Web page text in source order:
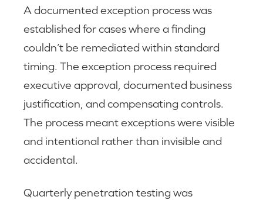
A documented exception process was
established for cases where a finding
couldn’t be remediated within standard
timing. The exception process required
executive approval, documented business
justification, and compensating controls.
The process meant exceptions were visible
and intentional rather than invisible and
accidental.
Quarterly penetration testing was